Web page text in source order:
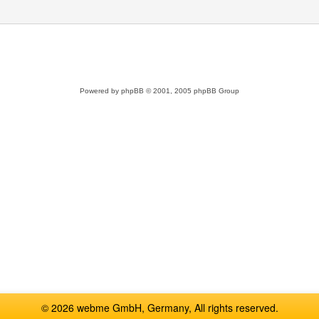
Powered by phpBB © 2001, 2005 phpBB Group
© 2026 webme GmbH, Germany, All rights reserved.